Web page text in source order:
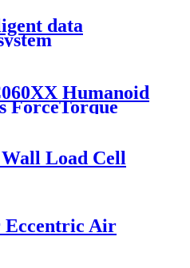
data
Humanoid
ForceTorque
Load Cell
Eccentric Air